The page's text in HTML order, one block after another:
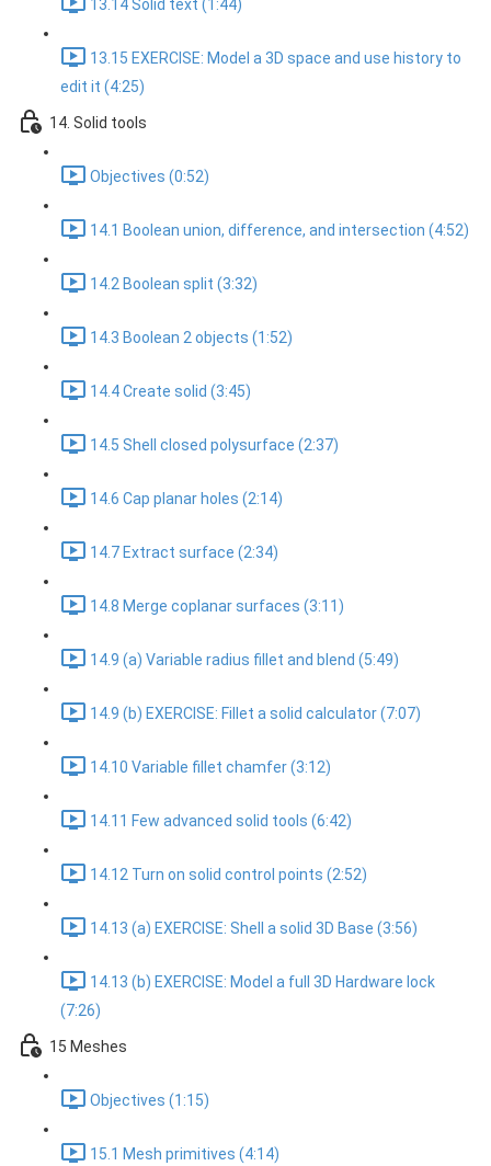
13.14 Solid text (1:44)
13.15 EXERCISE: Model a 3D space and use history to
edit it (4:25)
14. Solid tools
Objectives (0:52)
14.1 Boolean union, difference, and intersection (4:52)
14.2 Boolean split (3:32)
14.3 Boolean 2 objects (1:52)
14.4 Create solid (3:45)
14.5 Shell closed polysurface (2:37)
14.6 Cap planar holes (2:14)
14.7 Extract surface (2:34)
14.8 Merge coplanar surfaces (3:11)
14.9 (a) Variable radius fillet and blend (5:49)
14.9 (b) EXERCISE: Fillet a solid calculator (7:07)
14.10 Variable fillet chamfer (3:12)
14.11 Few advanced solid tools (6:42)
14.12 Turn on solid control points (2:52)
14.13 (a) EXERCISE: Shell a solid 3D Base (3:56)
14.13 (b) EXERCISE: Model a full 3D Hardware lock
(7:26)
15 Meshes
Objectives (1:15)
15.1 Mesh primitives (4:14)